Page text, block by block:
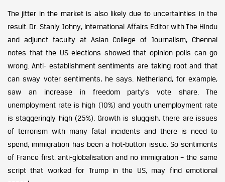
The jitter in the market is also likely due to uncertainties in the
result. Dr. Stanly Johny, International Affairs Editor with The Hindu
and adjunct faculty at Asian College of Journalism, Chennai
notes that the US elections showed that opinion polls can go
wrong. Anti- establishment sentiments are taking root and that
can sway voter sentiments, he says. Netherland, for example,
saw an increase in freedom party’s vote share. The
unemployment rate is high (10%) and youth unemployment rate
is staggeringly high (25%). Growth is sluggish, there are issues
of terrorism with many fatal incidents and there is need to
spend; immigration has been a hot-button issue. So sentiments
of France first, anti-globalisation and no immigration – the same
script that worked for Trump in the US, may find emotional